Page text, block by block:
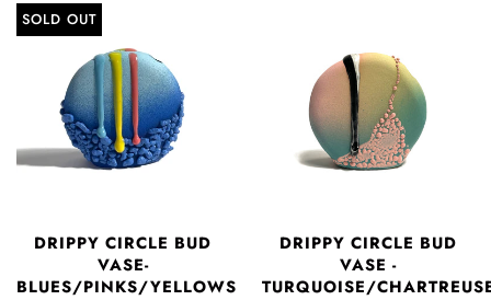
SOLD OUT
DRIPPY CIRCLE BUD
VASE-
BLUES/PINKS/YELLOWS
DRIPPY CIRCLE BUD
VASE -
TURQUOISE/